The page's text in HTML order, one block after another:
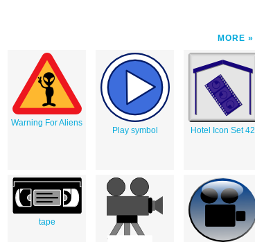
MORE
Warning For Aliens
Play symbol Hotel Icon Set 42
tape